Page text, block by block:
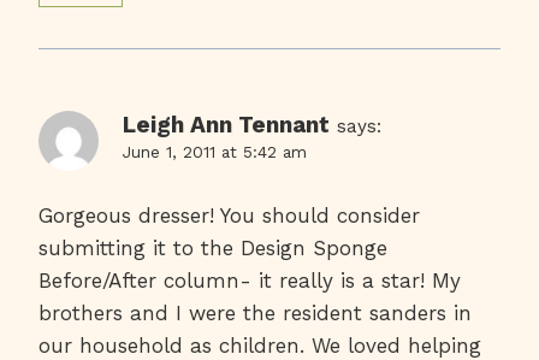
Leigh Ann Tennant says:
June 1, 2011 at 5:42 am
Gorgeous dresser! You should consider
submitting it to the Design Sponge
Before/After column- it really is a star! My
brothers and I were the resident sanders in
our household as children. We loved helping